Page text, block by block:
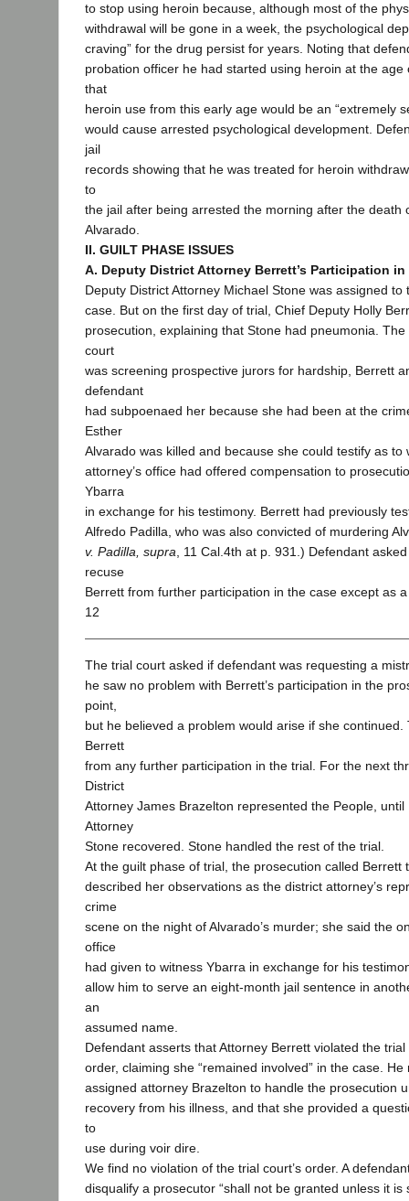
to stop using heroin because, although most of the
withdrawal will be gone in a week, the psychological
craving” for the drug persist for years. Noting that
probation officer he had started using heroin at the age
that
heroin use from this early age would be an “extremely
would cause arrested psychological development.
jail
records showing that he was treated for heroin
to
the jail after being arrested the morning after the death
Alvarado.
II. GUILT PHASE ISSUES
A. Deputy District Attorney Berrett’s Participation
Deputy District Attorney Michael Stone was assigned to
case. But on the first day of trial, Chief Deputy Holly
prosecution, explaining that Stone had pneumonia.
court
was screening prospective jurors for hardship, Berrett
defendant
had subpoenaed her because she had been at the
Esther
Alvarado was killed and because she could testify as to
attorney’s office had offered compensation to
Ybarra
in exchange for his testimony. Berrett had previously
Alfredo Padilla, who was also convicted of murdering
v. Padilla, supra , 11 Cal.4th at p. 931.) Defendant
recuse
Berrett from further participation in the case except as
12
The trial court asked if defendant was requesting a
he saw no problem with Berrett’s participation in the
point,
but he believed a problem would arise if she continued.
Berrett
from any further participation in the trial. For the next
District
Attorney James Brazelton represented the People, until
Attorney
Stone recovered. Stone handled the rest of the trial.
At the guilt phase of trial, the prosecution called Berrett
described her observations as the district attorney’s
crime
scene on the night of Alvarado’s murder; she said the
office
had given to witness Ybarra in exchange for his
allow him to serve an eight-month jail sentence in
an
assumed name.
Defendant asserts that Attorney Berrett violated the trial
order, claiming she “remained involved” in the case.
assigned attorney Brazelton to handle the prosecution
recovery from his illness, and that she provided a
to
use during voir dire.
We find no violation of the trial court’s order. A
disqualify a prosecutor “shall not be granted unless it is